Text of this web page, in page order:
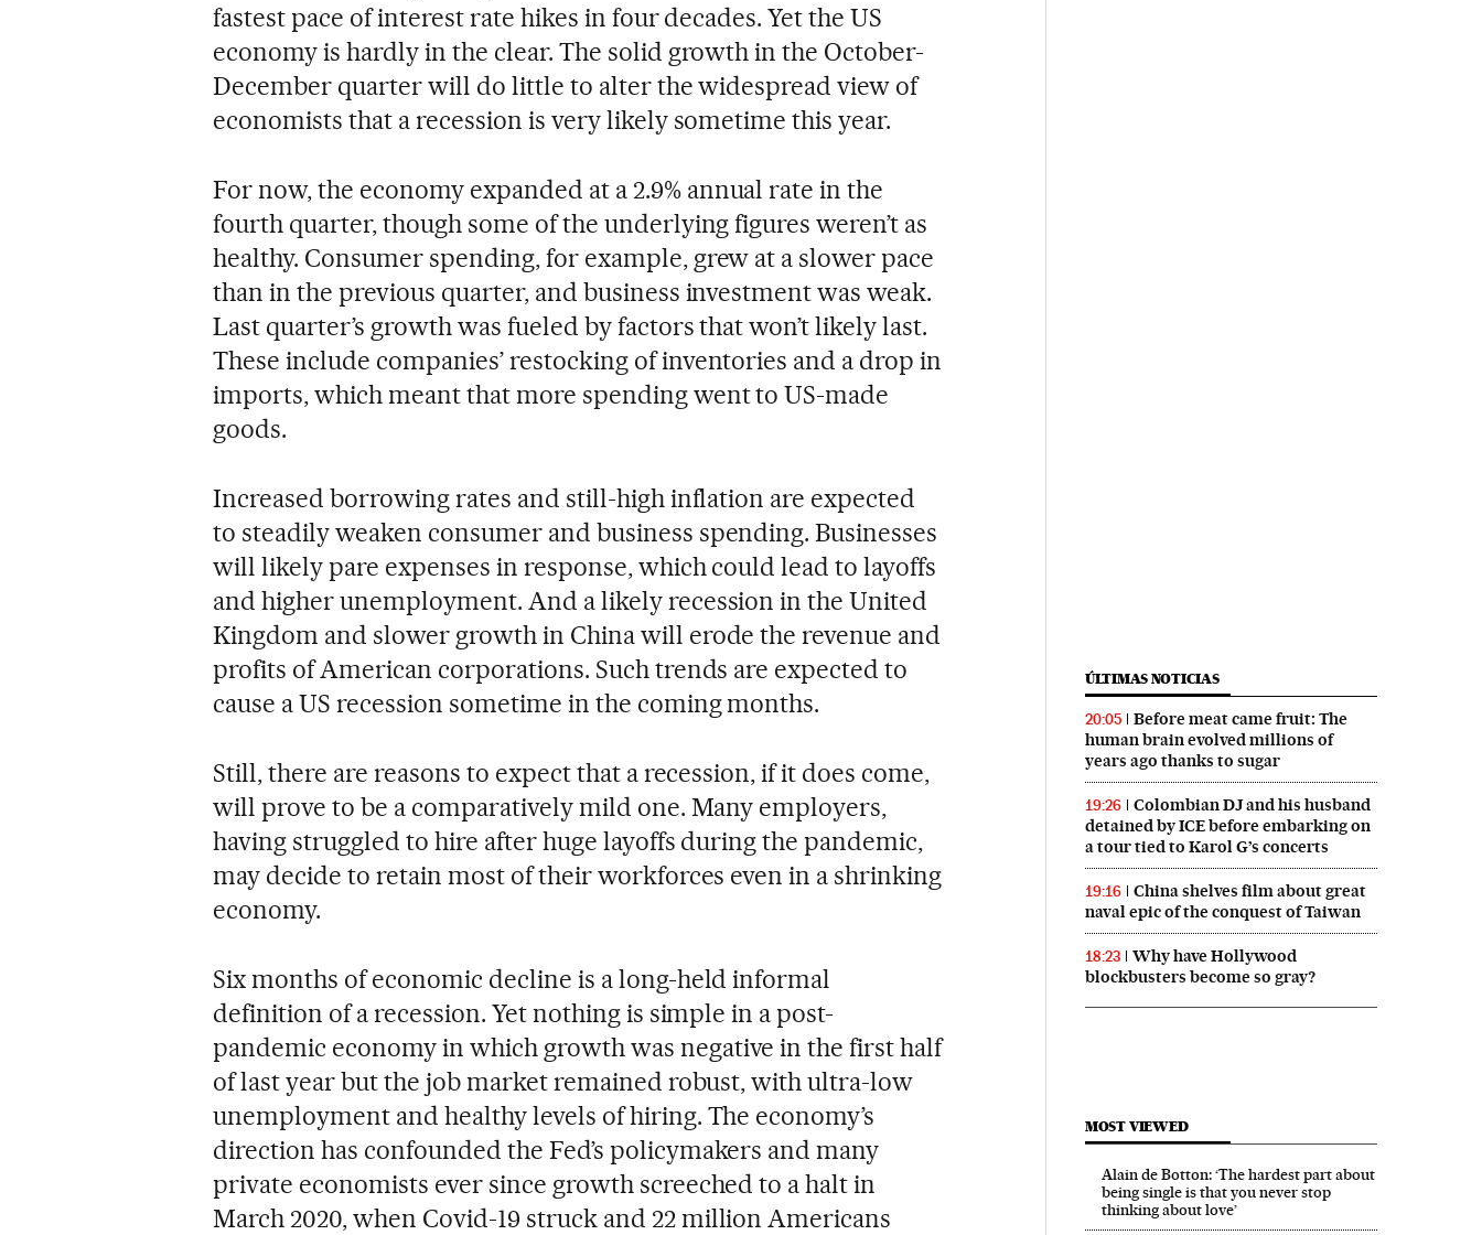
fastest pace of interest rate hikes in four decades. Yet the US
economy is hardly in the clear. The solid growth in the October-
December quarter will do little to alter the widespread view of
economists that a recession is very likely sometime this year.
For now, the economy expanded at a 2.9% annual rate in the
fourth quarter, though some of the underlying figures weren’t as
healthy. Consumer spending, for example, grew at a slower pace
than in the previous quarter, and business investment was weak.
Last quarter’s growth was fueled by factors that won’t likely last.
These include companies’ restocking of inventories and a drop in
imports, which meant that more spending went to US-made
goods.
Increased borrowing rates and still-high inflation are expected
to steadily weaken consumer and business spending. Businesses
will likely pare expenses in response, which could lead to layoffs
and higher unemployment. And a likely recession in the United
Kingdom and slower growth in China will erode the revenue and
profits of American corporations. Such trends are expected to
cause a US recession sometime in the coming months.
Still, there are reasons to expect that a recession, if it does come,
will prove to be a comparatively mild one. Many employers,
having struggled to hire after huge layoffs during the pandemic,
may decide to retain most of their workforces even in a shrinking
economy.
Six months of economic decline is a long-held informal
definition of a recession. Yet nothing is simple in a post-
pandemic economy in which growth was negative in the first half
of last year but the job market remained robust, with ultra-low
unemployment and healthy levels of hiring. The economy’s
direction has confounded the Fed’s policymakers and many
private economists ever since growth screeched to a halt in
March 2020, when Covid-19 struck and 22 million Americans
ÚLTIMAS NOTICIAS
20:05
Before meat came fruit: The
human brain evolved millions of
years ago thanks to sugar
19:26
Colombian DJ and his husband
detained by ICE before embarking on
a tour tied to Karol G’s concerts
19:16
China shelves film about great
naval epic of the conquest of Taiwan
18:23
Why have Hollywood
blockbusters become so gray?
MOST VIEWED
Alain de Botton: ‘The hardest part about
being single is that you never stop
thinking about love’